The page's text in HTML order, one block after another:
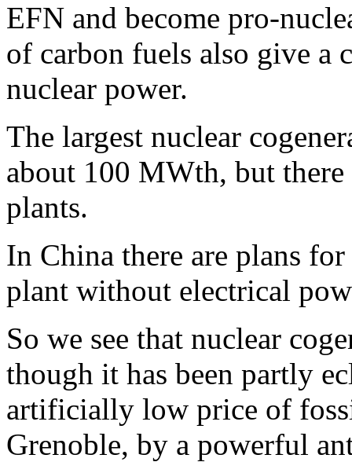
EFN and become pro-
of carbon fuels also give a
nuclear power.
The largest nuclear
about 100 MWth, but
plants.
In China there are plans
plant without electrical
So we see that nuclear
though it has been partly
artificially low price of
Grenoble, by a powerful